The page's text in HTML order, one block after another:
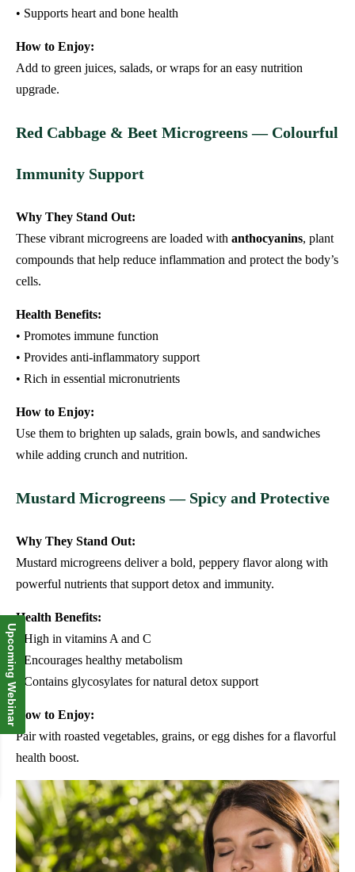
• Supports heart and bone health
How to Enjoy:
Add to green juices, salads, or wraps for an easy nutrition
upgrade.
Red Cabbage & Beet Microgreens — Colourful
Immunity Support
Why They Stand Out:
These vibrant microgreens are loaded with anthocyanins, plant
compounds that help reduce inflammation and protect the body’s
cells.
Health Benefits:
• Promotes immune function
• Provides anti-inflammatory support
• Rich in essential micronutrients
How to Enjoy:
Use them to brighten up salads, grain bowls, and sandwiches
while adding crunch and nutrition.
Mustard Microgreens — Spicy and Protective
Why They Stand Out:
Mustard microgreens deliver a bold, peppery flavor along with
powerful nutrients that support detox and immunity.
Health Benefits:
• High in vitamins A and C
• Encourages healthy metabolism
• Contains glycosylates for natural detox support
How to Enjoy:
Pair with roasted vegetables, grains, or egg dishes for a flavorful
health boost.
Upcoming Webinar